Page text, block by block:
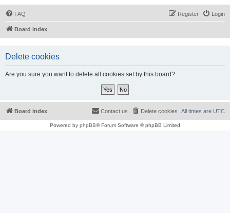
FAQ Login
Register
Board index
Delete cookies
Are you sure you want to delete all cookies set by this board?
Board index All times are UTC
Delete cookies
Contact us
Powered by phpBB® Forum Software © phpBB Limited